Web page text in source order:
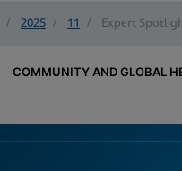
/ 2025 / 11 / Expert
COMMUNITY AND GLOBAL